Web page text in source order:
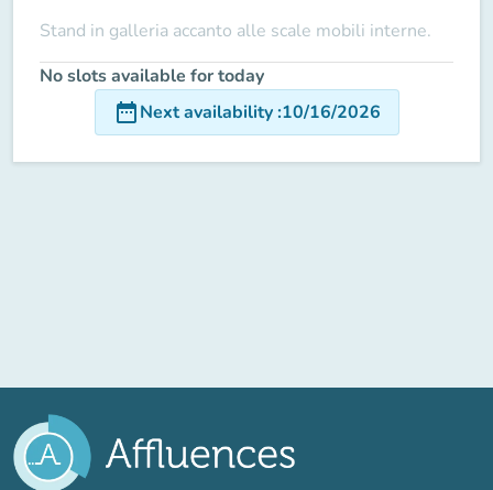
Stand in galleria accanto alle scale mobili interne.
No slots available for today
date_rangeNext availability:10/16/2026